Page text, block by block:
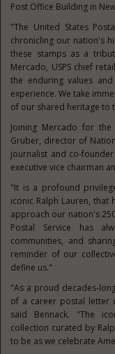
Post Office Building in
"The United States
chronicling our nation's
these stamps as a
Mercado, USPS chief
the enduring values
experience. We take
of our shared heritage to
Joining Mercado for
Gruber, director of
journalist and co-founder
executive vice chairman
"It is a profound
iconic Ralph Lauren,
approach our nation's
Postal Service has
communities, and
reminder of our
define us."
"As a proud decades-
of a career postal letter
said Bennack. "The
collection curated by
to be as we celebrate